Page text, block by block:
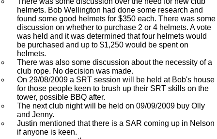
helmets. Bob Wellington had done some research and
found some good helmets for $350 each. There was some
discussion on whether to purchase 2 or 4 helmets. A vote
was held and it was determined that four helmets would
be purchased and up to $1,250 would be spent on
helmets.
There was also some discussion about the necessity of a
club rope. No decision was made.
On 29/08/2009 a SRT session will be held at Bob's house
for those people keen to brush up their SRT skills on the
tower, possible BBQ after.
The next club night will be held on 09/09/2009 buy Olly
and Jenny.
Justin mentioned that there is a SAR coming up in Nelson
if anyone is keen.